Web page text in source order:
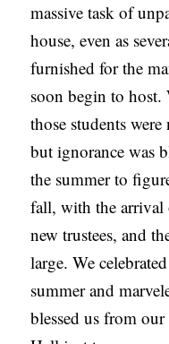
massive task of
house, even as
furnished for the
soon begin to host.
those students
but ignorance was
the summer to
fall, with the arrival
new trustees, and
large. We
summer and
blessed us from